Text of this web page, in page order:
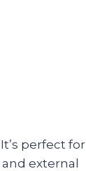
perfect for
external